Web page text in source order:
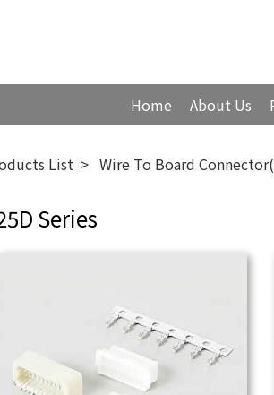
Home About Us
List Wire To Board
Series